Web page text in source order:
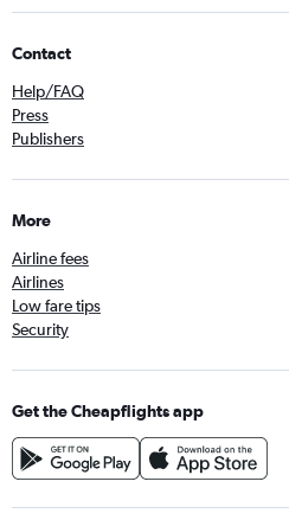
Contact
Help/FAQ
Press
Publishers
More
Airline fees
Airlines
Low fare tips
Security
Get the Cheapflights app